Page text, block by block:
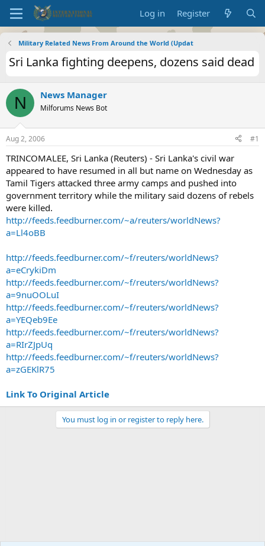
Log in Register
Military Related News From Around the World (Updat
Sri Lanka fighting deepens, dozens said dead
N News Manager
Milforums News Bot
Aug 2, 2006 #1
TRINCOMALEE, Sri Lanka (Reuters) - Sri Lanka's civil war
appeared to have resumed in all but name on Wednesday as
Tamil Tigers attacked three army camps and pushed into
government territory while the military said dozens of rebels
were killed.
http://feeds.feedburner.com/~a/reuters/worldNews?
a=Ll4oBB
http://feeds.feedburner.com/~f/reuters/worldNews?
a=eCrykiDm
http://feeds.feedburner.com/~f/reuters/worldNews?
a=9nuOOLuI
http://feeds.feedburner.com/~f/reuters/worldNews?
a=YEQeb9Ee
http://feeds.feedburner.com/~f/reuters/worldNews?
a=RIrZJpUq
http://feeds.feedburner.com/~f/reuters/worldNews?
a=zGEKlR75
Link To Original Article
You must log in or register to reply here.